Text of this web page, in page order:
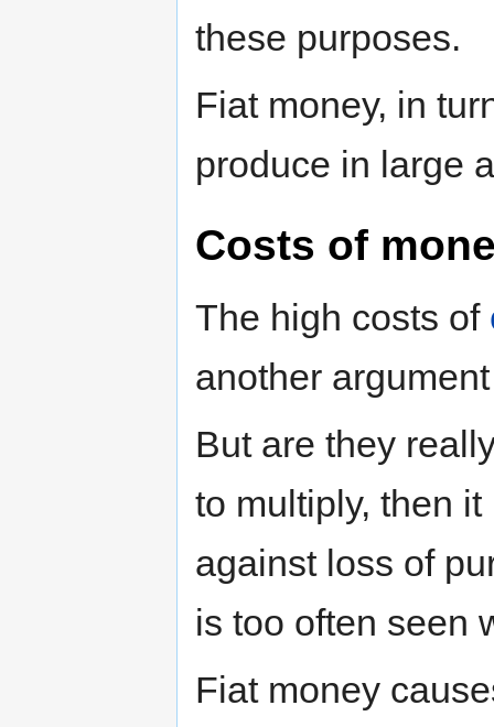
these purposes.
Fiat money, in
produce in large
Costs of
The high costs of
another
But are they
to multiply, then
against loss of
is too often seen
Fiat money